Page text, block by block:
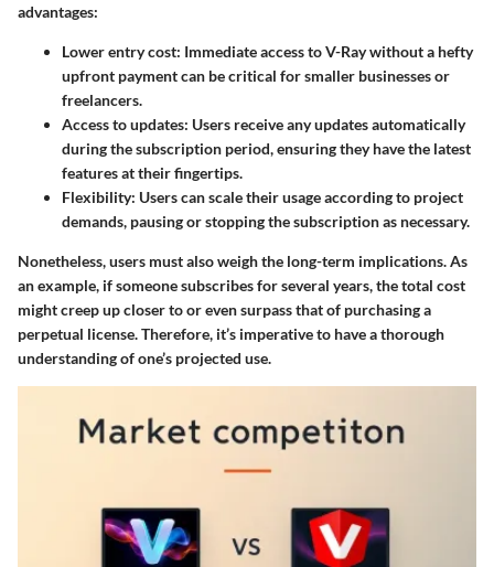
advantages:
Lower entry cost: Immediate access to V-Ray without a hefty
upfront payment can be critical for smaller businesses or
freelancers.
Access to updates: Users receive any updates automatically
during the subscription period, ensuring they have the latest
features at their fingertips.
Flexibility: Users can scale their usage according to project
demands, pausing or stopping the subscription as necessary.
Nonetheless, users must also weigh the long-term implications. As
an example, if someone subscribes for several years, the total cost
might creep up closer to or even surpass that of purchasing a
perpetual license. Therefore, it’s imperative to have a thorough
understanding of one’s projected use.